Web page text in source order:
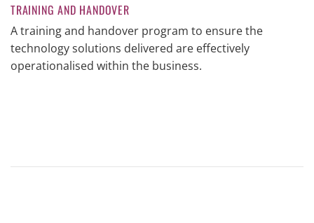
TRAINING AND HANDOVER
A training and handover program to ensure the
technology solutions delivered are effectively
operationalised within the business.